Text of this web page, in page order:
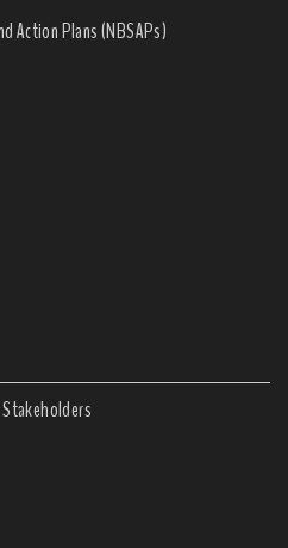
Action Plans (NBSAPs)